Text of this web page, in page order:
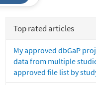
Top rated articles
My approved dbGaP
data from multiple
approved file list by